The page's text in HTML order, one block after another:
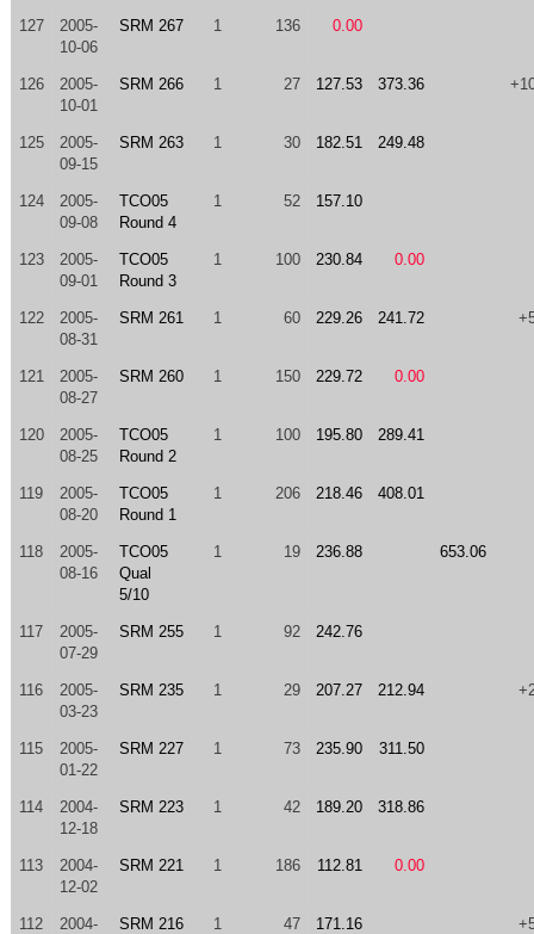
127
2005-
10-06
SRM 267 1 136 0.00
126
2005-
10-01
SRM 266 1 27 127.53 373.36
125
2005-
09-15
SRM 263 1 30 182.51 249.48
124
2005-
09-08
TCO05
Round 4
1 52 157.10
123
2005-
09-01
TCO05
Round 3
1 100 230.84 0.00
122
2005-
08-31
SRM 261 1 60 229.26 241.72
121
2005-
08-27
SRM 260 1 150 229.72 0.00
120
2005-
08-25
TCO05
Round 2
1 100 195.80 289.41
119
2005-
08-20
TCO05
Round 1
1 206 218.46 408.01
118
2005-
08-16
TCO05
Qual
5/10
1 19 236.88 653.06
117
2005-
07-29
SRM 255 1 92 242.76
116
2005-
03-23
SRM 235 1 29 207.27 212.94
115
2005-
01-22
SRM 227 1 73 235.90 311.50
114
2004-
12-18
SRM 223 1 42 189.20 318.86
113
2004-
12-02
SRM 221 1 186 112.81 0.00
112 2004- SRM 216 1 47 171.16